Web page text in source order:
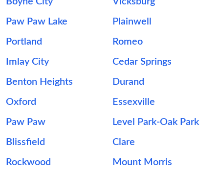
Paw Paw Lake Plainwell
Portland Romeo
Imlay City Cedar Springs
Benton Heights Durand
Oxford Essexville
Paw Paw Level Park-Oak Park
Blissfield Clare
Rockwood Mount Morris